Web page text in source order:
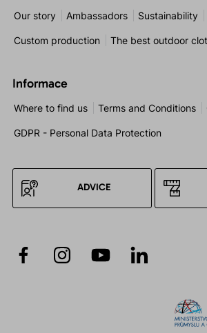
Our story Ambassadors Sustainability
Custom production The best outdoor
Informace
Where to find us Terms and Conditions
GDPR - Personal Data Protection
ADVICE